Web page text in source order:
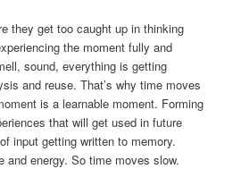
they get too caught up in thinking
the moment fully and
sound, everything is getting
and reuse. That’s why time moves
is a learnable moment. Forming
that will get used in future
input getting written to memory.
and energy. So time moves slow.